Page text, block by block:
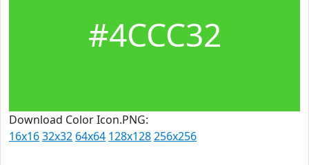
#4CCC32
Download Color Icon.PNG:
16x1632x32 64x64 128x128256x256